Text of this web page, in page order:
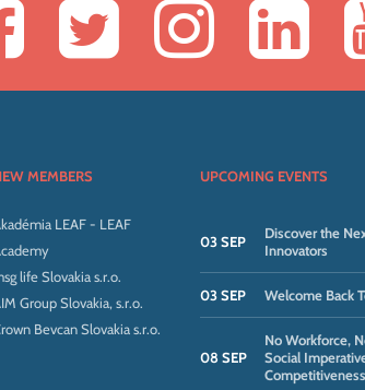
MEMBERS
LEAF - LEAF
life Slovakia s.r.o.
Group Slovakia, s.r.o.
Bevcan Slovakia s.r.o.
UPCOMING EVENTS
03 SEP
Discover the
Innovators
03 SEP Welcome Back
08 SEP
No Workforce,
Social
Competitiveness